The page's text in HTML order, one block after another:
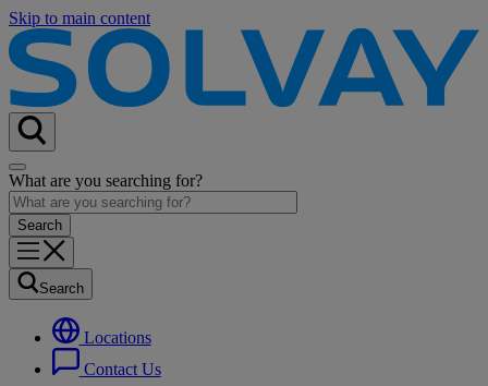
Skip to main content
What are you searching for?
Search
Locations
Contact Us